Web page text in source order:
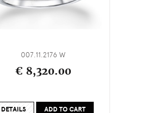
007.11.2176 W
€ 8,320.00
DETAILS ADD TO CART